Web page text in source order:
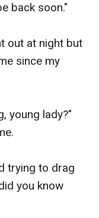
back soon."
out at night but
since my
young lady?"
trying to drag
you know